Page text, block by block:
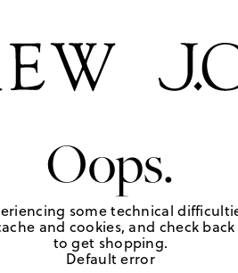
Oops.
some technical
and cookies, and check
to get shopping.
Default error